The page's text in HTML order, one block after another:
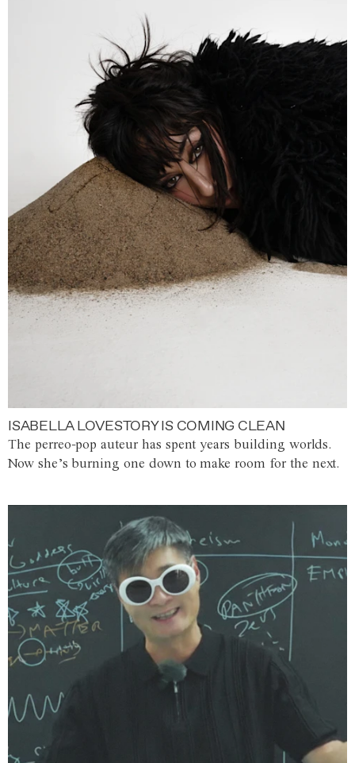
ISABELLA LOVESTORY IS COMING CLEAN
The perreo-pop auteur has spent years building worlds.
Now she’s burning one down to make room for the next.